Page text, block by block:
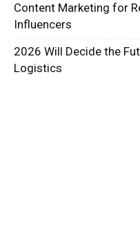
Content Marketing for
Influencers
2026 Will Decide the
Logistics